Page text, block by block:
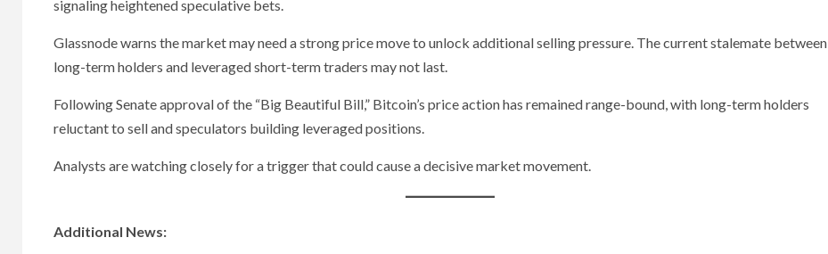
signaling heightened speculative bets.
Glassnode warns the market may need a strong price move to unlock additional selling pressure. The current stalemate between
long-term holders and leveraged short-term traders may not last.
Following Senate approval of the “Big Beautiful Bill,” Bitcoin’s price action has remained range-bound, with long-term holders
reluctant to sell and speculators building leveraged positions.
Analysts are watching closely for a trigger that could cause a decisive market movement.
Additional News: